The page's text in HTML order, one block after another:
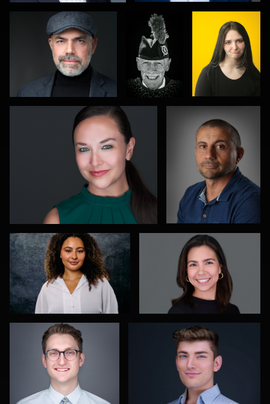
0
2
Leo Peterson II Mike Smith
Richard Dizon Rebeca Ramirez
Aaron Libby James Stewart
Jane Haas